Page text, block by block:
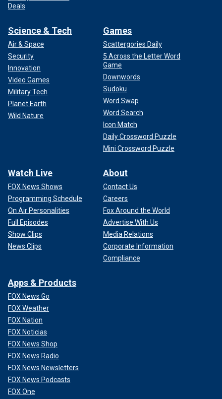
Deals
Science & Tech
Air & Space
Security
Innovation
Video Games
Military Tech
Planet Earth
Wild Nature
Games
Scattergories Daily
5 Across the Letter Word
Game
Downwords
Sudoku
Word Swap
Word Search
Icon Match
Daily Crossword Puzzle
Mini Crossword Puzzle
Watch Live
FOX News Shows
Programming Schedule
On Air Personalities
Full Episodes
Show Clips
News Clips
About
Contact Us
Careers
Fox Around the World
Advertise With Us
Media Relations
Corporate Information
Compliance
Apps & Products
FOX News Go
FOX Weather
FOX Nation
FOX Noticias
FOX News Shop
FOX News Radio
FOX News Newsletters
FOX News Podcasts
FOX One